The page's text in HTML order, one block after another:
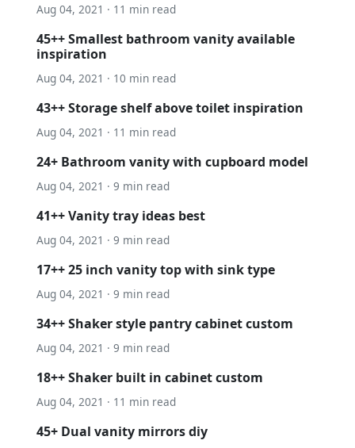
Aug 04, 2021 · 11 min read
45++ Smallest bathroom vanity available
inspiration
Aug 04, 2021 · 10 min read
43++ Storage shelf above toilet inspiration
Aug 04, 2021 · 11 min read
24+ Bathroom vanity with cupboard model
Aug 04, 2021 · 9 min read
41++ Vanity tray ideas best
Aug 04, 2021 · 9 min read
17++ 25 inch vanity top with sink type
Aug 04, 2021 · 9 min read
34++ Shaker style pantry cabinet custom
Aug 04, 2021 · 9 min read
18++ Shaker built in cabinet custom
Aug 04, 2021 · 11 min read
45+ Dual vanity mirrors diy